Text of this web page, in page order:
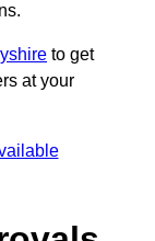
to get
at your